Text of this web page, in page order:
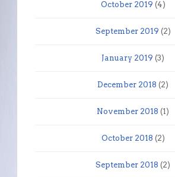
October 2019 (4)
September 2019 (2)
January 2019 (3)
December 2018 (2)
November 2018 (1)
October 2018 (2)
September 2018 (2)